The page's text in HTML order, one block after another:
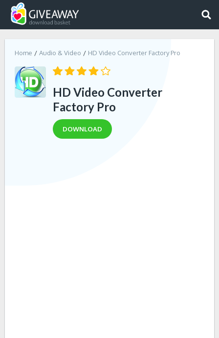
Home Audio & Video HD Video Converter Factory Pro
HD Video Converter
Factory Pro
DOWNLOAD